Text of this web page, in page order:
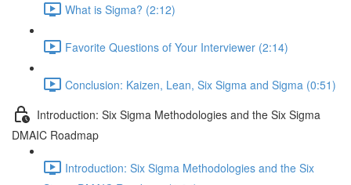
What is Sigma? (2:12)
Favorite Questions of Your Interviewer (2:14)
Conclusion: Kaizen, Lean, Six Sigma and Sigma (0:51)
Introduction: Six Sigma Methodologies and the Six Sigma
DMAIC Roadmap
Introduction: Six Sigma Methodologies and the Six